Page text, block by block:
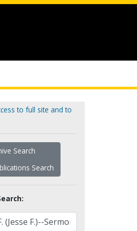
to full site and to
Search
Search